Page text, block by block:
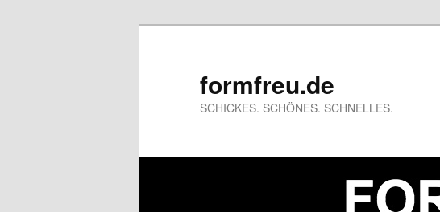
formfreu.de
SCHICKES. SCHÖNES. SCHNELLES.